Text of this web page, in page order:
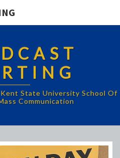
State University School Of
Communication